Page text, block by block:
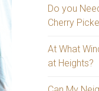
Do you
Cherry
At What
at Heights?